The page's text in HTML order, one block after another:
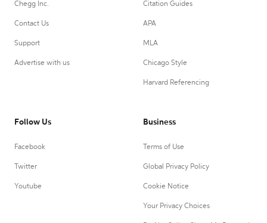
Chegg Inc.
Contact Us
Support
Advertise with us
Citation Guides
APA
MLA
Chicago Style
Harvard Referencing
Follow Us
Facebook
Twitter
Youtube
Business
Terms of Use
Global Privacy Policy
Cookie Notice
Your Privacy Choices